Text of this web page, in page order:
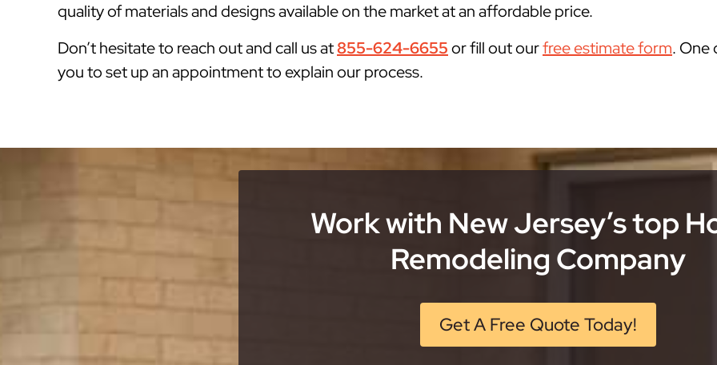
quality of materials and designs available on the market at an affordable price.
Don’t hesitate to reach out and call us at855-624-6655or fill out ourfree estimate form. One
you to set up an appointment to explain our process.
Work with New Jersey’s top
Remodeling Company
Get A Free Quote Today!